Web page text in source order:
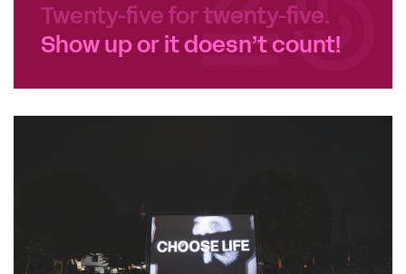
Twenty-five for twenty-five.
Show up or it doesn’t count!